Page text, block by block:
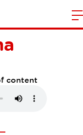
in
content